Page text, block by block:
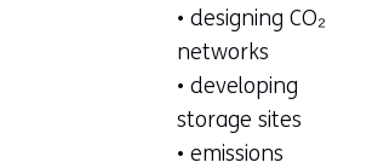
• designing CO₂
networks
• developing
storage sites
• emissions